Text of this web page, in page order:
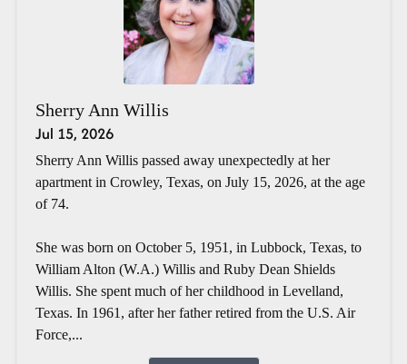
Sherry Ann Willis
Jul 15, 2026
Sherry Ann Willis passed away unexpectedly at her
apartment in Crowley, Texas, on July 15, 2026, at the age
of 74.
She was born on October 5, 1951, in Lubbock, Texas, to
William Alton (W.A.) Willis and Ruby Dean Shields
Willis. She spent much of her childhood in Levelland,
Texas. In 1961, after her father retired from the U.S. Air
Force,...